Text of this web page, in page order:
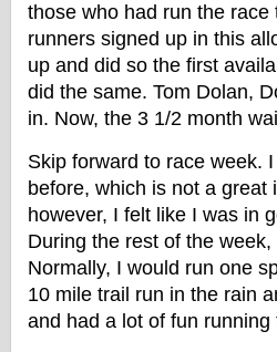
those who had run the
runners signed up in this
up and did so the first
did the same. Tom Dolan,
in. Now, the 3 1/2 month
Skip forward to race week.
before, which is not a
however, I felt like I was in
During the rest of the
Normally, I would run one
10 mile trail run in the rain
and had a lot of fun running